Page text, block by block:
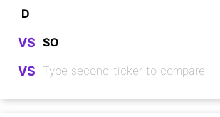
VS
VS